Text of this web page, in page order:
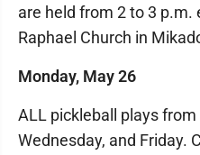
are held from 2 to 3 p.m.
Raphael Church in
Monday, May 26
ALL pickleball plays
Wednesday, and Friday.